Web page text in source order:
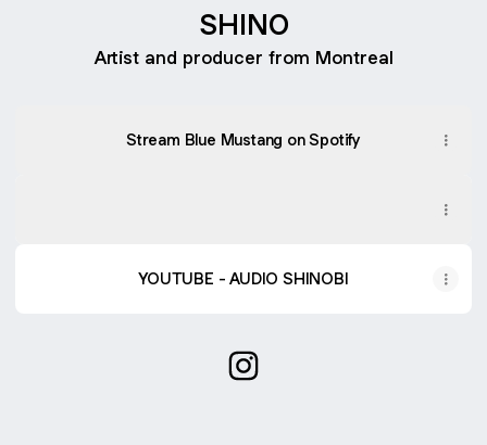
SHINO
Artist and producer from Montreal
Stream Blue Mustang on Spotify
YOUTUBE - AUDIO SHINOBI